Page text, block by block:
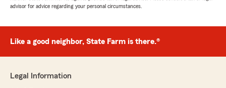
advisor for advice regarding your personal circumstances.
Like a good neighbor, State Farm is there.®
Legal Information